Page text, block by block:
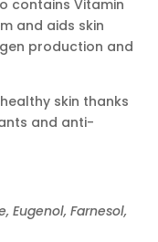
contains Vitamin
and aids skin
production and
skin thanks
and anti-
Eugenol, Farnesol,